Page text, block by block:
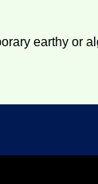
earthy or